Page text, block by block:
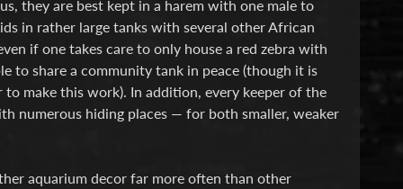
they are best kept in a harem with one male to
in rather large tanks with several other African
if one takes care to only house a red zebra with
to share a community tank in peace (though it is
make this work). In addition, every keeper of the
numerous hiding places — for both smaller, weaker
aquarium decor far more often than other